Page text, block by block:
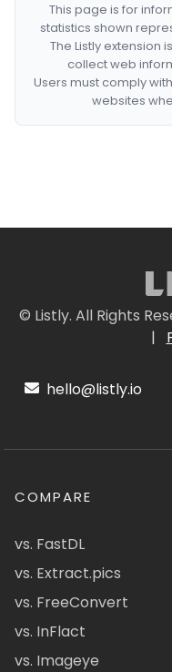
This page is for
statistics shown
The Listly extension
collect web
Users must comply
websites
© Listly. All Rights
|
hello@listly.io
COMPARE
vs. FastDL
vs. Extract.pics
vs. FreeConvert
vs. InFlact
vs. Imageye